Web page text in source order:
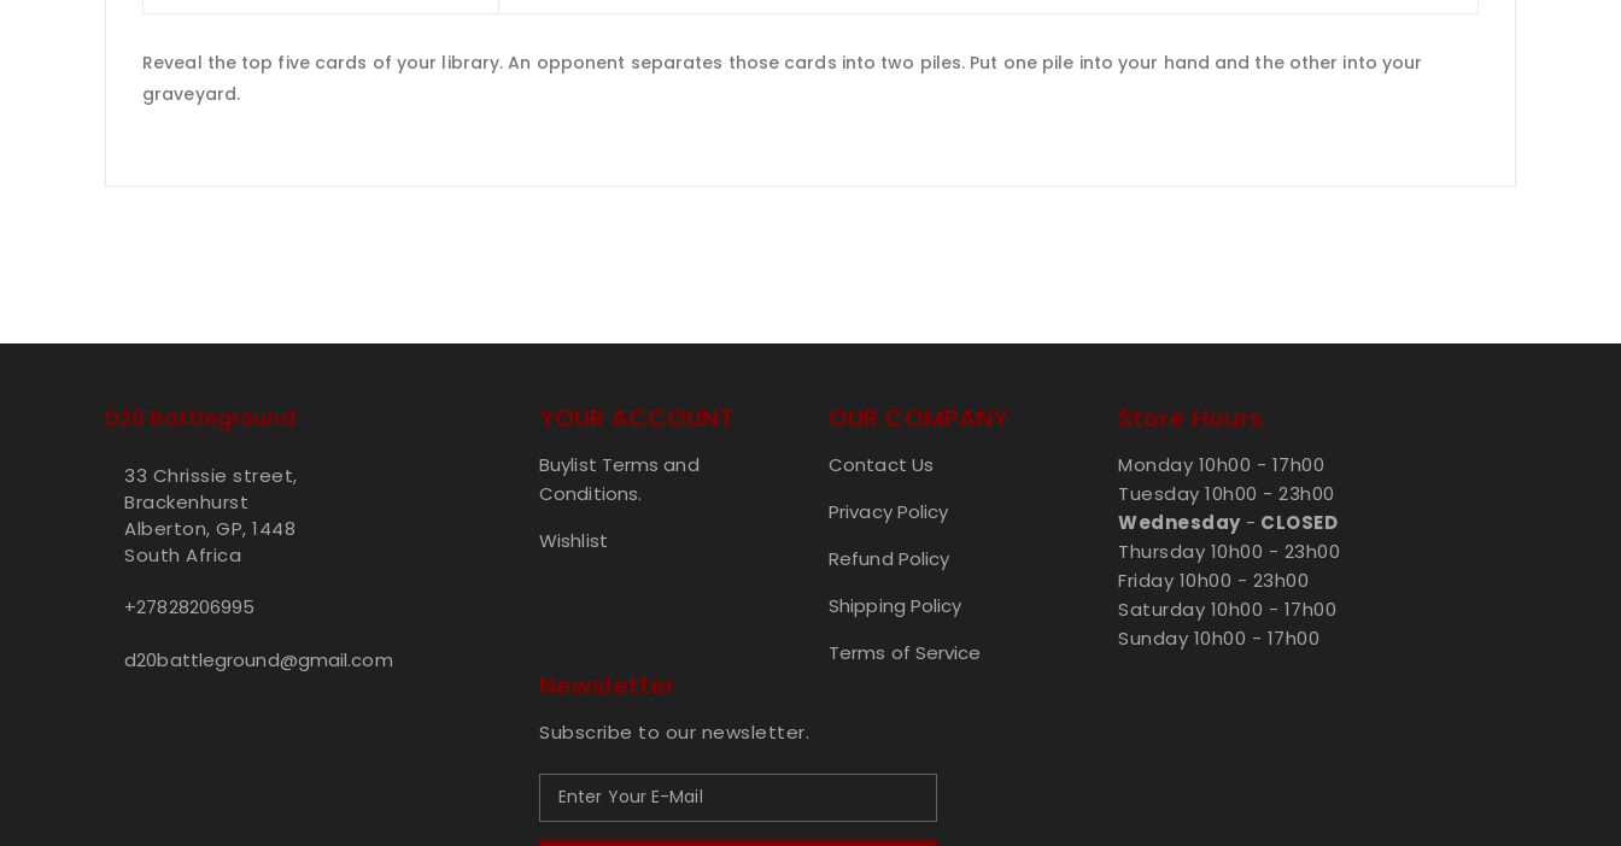
Reveal the top five cards of your library. An opponent separates those cards into two piles. Put one pile into your hand and the other into your
graveyard.
D20 Battleground
33 Chrissie street,
Brackenhurst
Alberton, GP, 1448
South Africa
+27828206995
d20battleground@gmail.com
YOUR ACCOUNT
Buylist Terms and
Conditions.
Wishlist
OUR COMPANY
Contact Us
Privacy Policy
Refund Policy
Shipping Policy
Terms of Service
Store Hours
Monday 10h00 - 17h00
Tuesday 10h00 - 23h00
Wednesday- CLOSED
Thursday 10h00 - 23h00
Friday 10h00 - 23h00
Saturday 10h00 - 17h00
Sunday 10h00 - 17h00
Newsletter
Subscribe to our newsletter.